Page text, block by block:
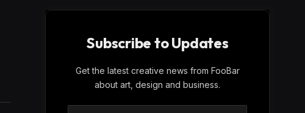
Subscribe to Updates
Get the latest creative news from FooBar
about art, design and business.